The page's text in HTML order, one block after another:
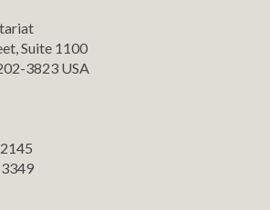
Suite 1100
3823 USA